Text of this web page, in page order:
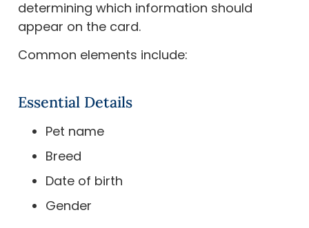
determining which information should
appear on the card.
Common elements include:
Essential Details
Pet name
Breed
Date of birth
Gender